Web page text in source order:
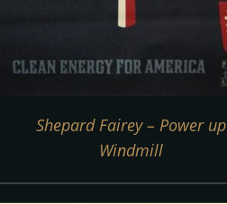
Shepard Fairey – Power up
Windmill